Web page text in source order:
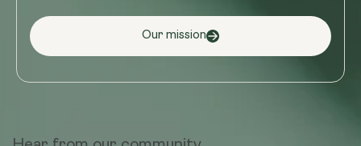
Our mission